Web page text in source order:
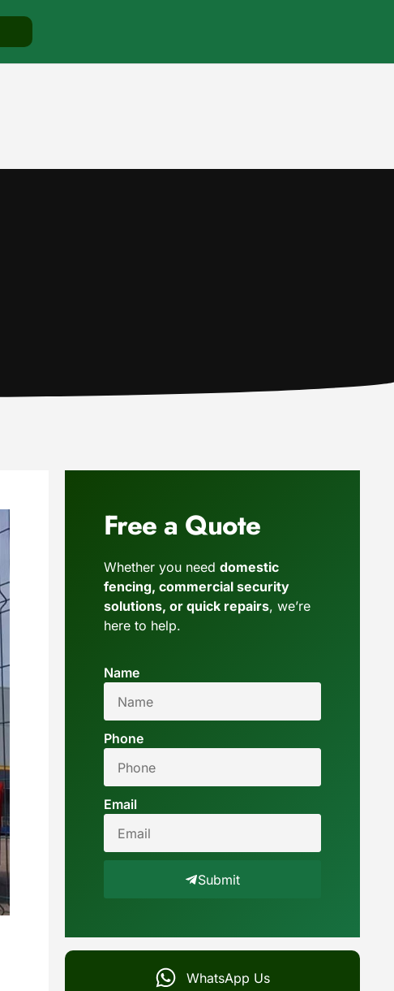
Free a Quote
Whether you need domestic
fencing, commercial security
solutions, or quick repairs, we’re
here to help.
Name
Phone
Email
Submit
WhatsApp Us